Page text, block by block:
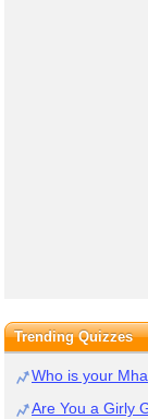
Trending Quizzes
Who is your
Are You a Girly